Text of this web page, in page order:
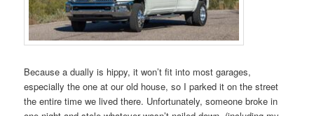
Because a dually is hippy, it won’t fit into most garages,
especially the one at our old house, so I parked it on the street
the entire time we lived there. Unfortunately, someone broke in